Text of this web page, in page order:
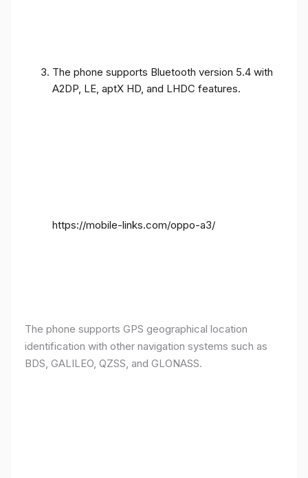
The phone supports Bluetooth version 5.4 with
A2DP, LE, aptX HD, and LHDC features.
https://mobile-links.com/oppo-a3/
The phone supports GPS geographical location
identification with other navigation systems such as
BDS, GALILEO, QZSS, and GLONASS.